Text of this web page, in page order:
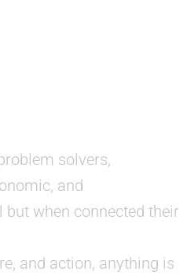
solvers,
and
when connected their
and action, anything is